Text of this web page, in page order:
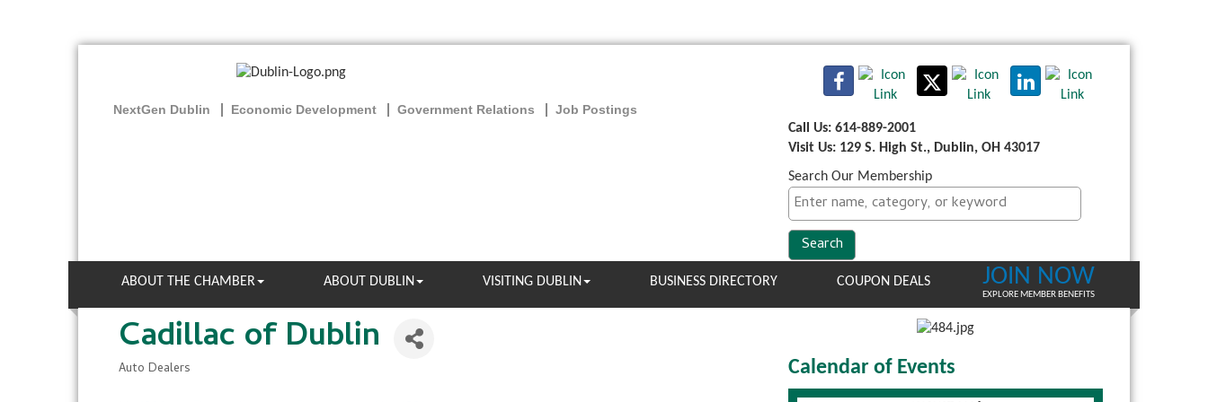
NextGen Dublin Economic Development Government Relations
Job Postings
Call Us: 614-889-2001
Visit Us: 129 S. High St., Dublin, OH 43017
Search Our Membership
ABOUT THE CHAMBER ABOUT DUBLIN VISITING DUBLIN BUSINESS DIRECTORY COUPON DEALS JOIN NOW
EXPLORE MEMBER BENEFITS
Cadillac of Dublin
Auto Dealers Calendar of Events